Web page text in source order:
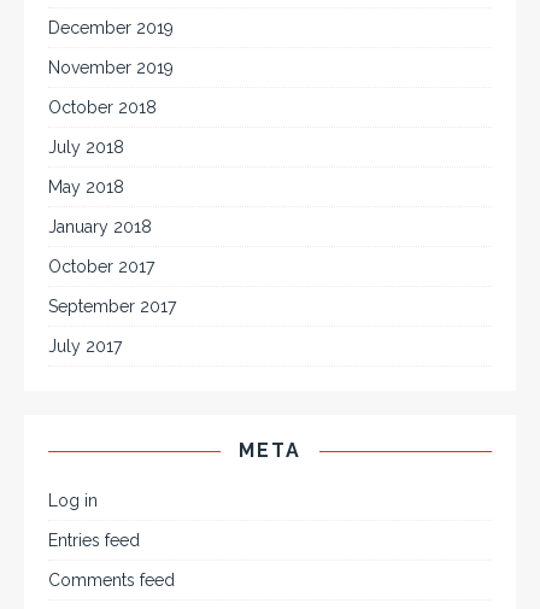
December 2019
November 2019
October 2018
July 2018
May 2018
January 2018
October 2017
September 2017
July 2017
META
Log in
Entries feed
Comments feed